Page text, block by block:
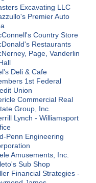
Excavating LLC
Premier Auto
Country Store
Restaurants
Page, Vanderlin
Deli & Cafe
1st Federal
Union
Commercial Real
Group, Inc.
Lynch - Williamsport
Penn Engineering
Amusements, Inc.
Sub Shop
Financial Strategies -